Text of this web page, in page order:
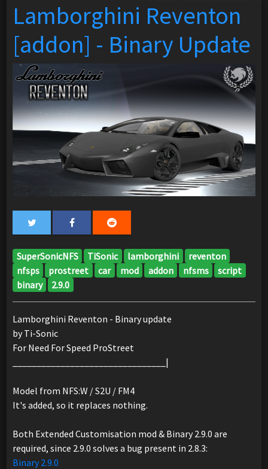
Lamborghini Reventon
[addon] - Binary Update
SuperSonicNFS TiSonic lamborghini
reventon
nfsps
prostreet car mod addon nfsms
script
binary
2.9.0
Lamborghini Reventon - Binary update
by Ti-Sonic
For Need For Speed ProStreet
________________________________|
Model from NFS:W / S2U / FM4
It's added, so it replaces nothing.
Both Extended Customisation mod & Binary 2.9.0 are
required, since 2.9.0 solves a bug present in 2.8.3:
Binary 2.9.0